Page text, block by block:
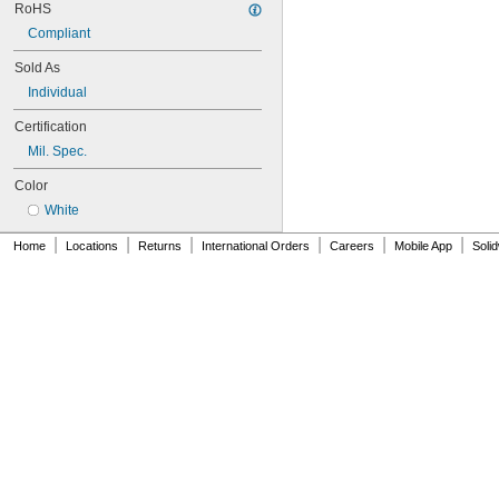
NAS620C8
NAS620C8L
NAS1149-B0332H
NAS1149-B0432H
NAS1149-B0463H
NAS1149-B0516H
NAS1149-B0532H
NAS1149-B0563H
NAS1149-B0632H
NAS1149-B0663H
NAS1149-B0763H
NAS1149-B0863H
NAS1149-B1016H
RoHS
Compliant
Sold As
Individual
Certification
Mil. Spec.
Color
White
Home Locations Returns International Orders Careers Mobile App